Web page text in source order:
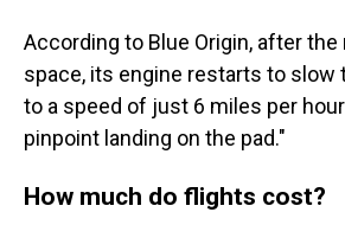
According to Blue Origin, after
space, its engine restarts to slow
to a speed of just 6 miles per
pinpoint landing on the pad."
How much do flights cost?